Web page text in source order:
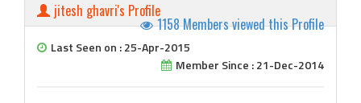
jitesh ghavri's Profile
1158 Members viewed this Profile
Last Seen on : 25-Apr-2015
Member Since : 21-Dec-2014